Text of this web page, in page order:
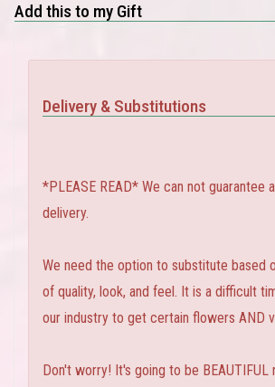
Add this to my Gift
Delivery & Substitutions
*PLEASE READ* We can not guarantee
delivery.
We need the option to substitute based
of quality, look, and feel. It is a difficult
our industry to get certain flowers AND
Don't worry! It's going to be